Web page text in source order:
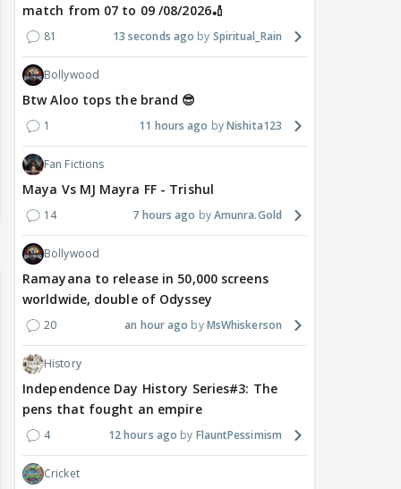
match from 07 to 09 /08/2026🏏
81 13 seconds ago Spiritual_Rain
Bollywood
Btw Aloo tops the brand 😎
1 11 hours ago Nishita123
Fan Fictions
Maya Vs MJ Mayra FF - Trishul
14 7 hours ago Amunra.Gold
Bollywood
Ramayana to release in 50,000 screens
worldwide, double of Odyssey
20 an hour ago MsWhiskerson
History
Independence Day History Series#3: The
pens that fought an empire
4 12 hours ago FlauntPessimism
Cricket